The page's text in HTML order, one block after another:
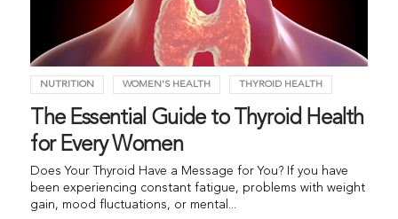
NUTRITION WOMEN'S HEALTH THYROID HEALTH
The Essential Guide to Thyroid Health
for Every Women
Does Your Thyroid Have a Message for You? If you have
been experiencing constant fatigue, problems with weight
gain, mood fluctuations, or mental...